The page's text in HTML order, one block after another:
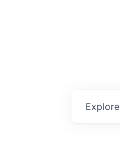
Explore